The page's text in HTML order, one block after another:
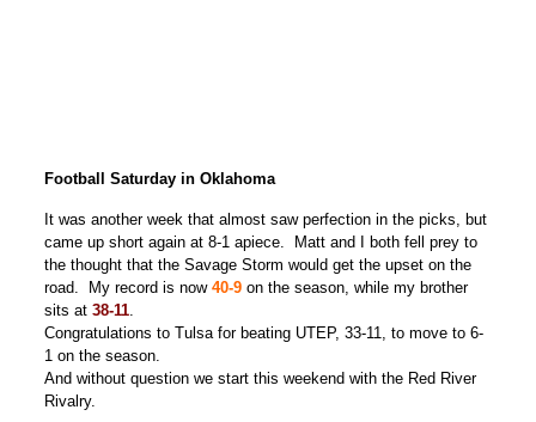
Football Saturday in Oklahoma
It was another week that almost saw perfection in the picks, but
came up short again at 8-1 apiece. Matt and I both fell prey to
the thought that the Savage Storm would get the upset on the
road. My record is now40-9 on the season, while my brother
sits at38-11
Congratulations to Tulsa for beating UTEP, 33-11, to move to 6-
1 on the season.
And without question we start this weekend with the Red River
Rivalry.